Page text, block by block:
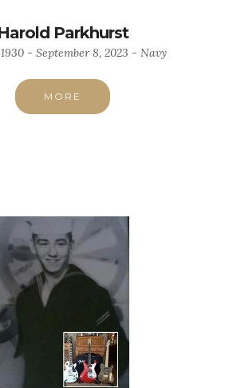
Parkhurst
1930 - September 8, 2023 - Navy
MORE